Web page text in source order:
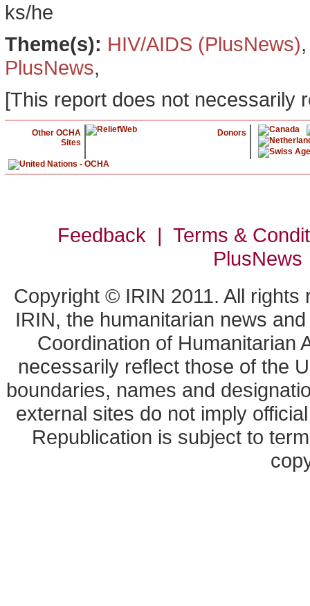
ks/he
Theme(s): HIV/AIDS (PlusNews)
PlusNews,
[This report does not necessarily
Other OCHA
Sites
Donors
Feedback | Terms &
PlusNews
Copyright © IRIN 2011. All
IRIN, the humanitarian news
Coordination of Humanitarian
necessarily reflect those of the
boundaries, names and
external sites do not imply
Republication is subject to